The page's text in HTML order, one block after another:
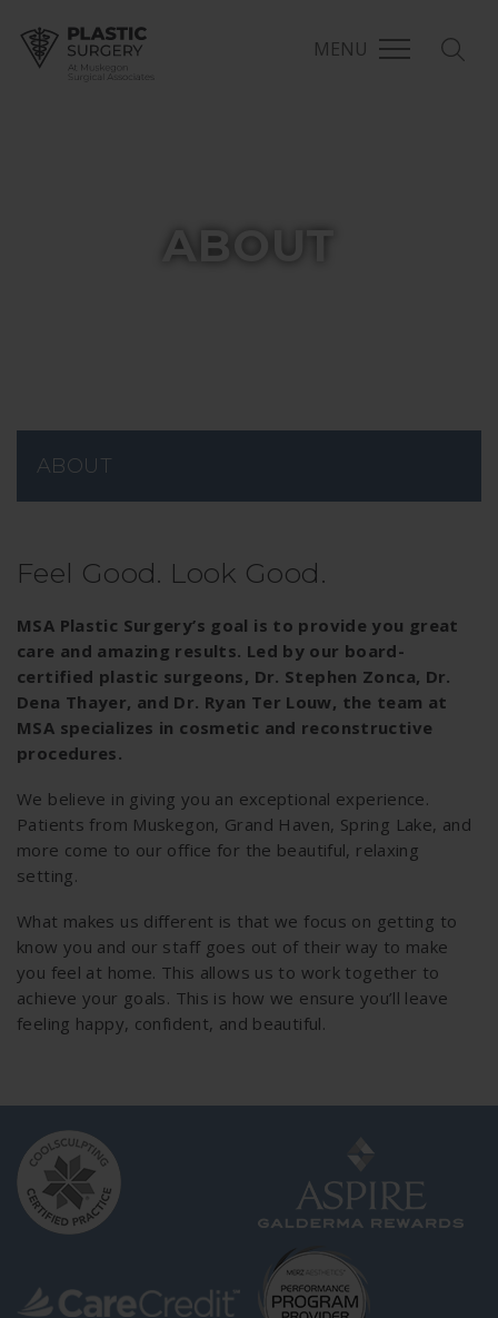
MENU
ABOUT
ABOUT
Feel Good. Look Good.
MSA Plastic Surgery’s goal is to provide you great
care and amazing results. Led by our board-
certified plastic surgeons, Dr. Stephen Zonca, Dr.
Dena Thayer, and Dr. Ryan Ter Louw, the team at
MSA specializes in cosmetic and reconstructive
procedures.
We believe in giving you an exceptional experience.
Patients from Muskegon, Grand Haven, Spring Lake, and
more come to our office for the beautiful, relaxing
setting.
What makes us different is that we focus on getting to
know you and our staff goes out of their way to make
you feel at home. This allows us to work together to
achieve your goals. This is how we ensure you’ll leave
feeling happy, confident, and beautiful.